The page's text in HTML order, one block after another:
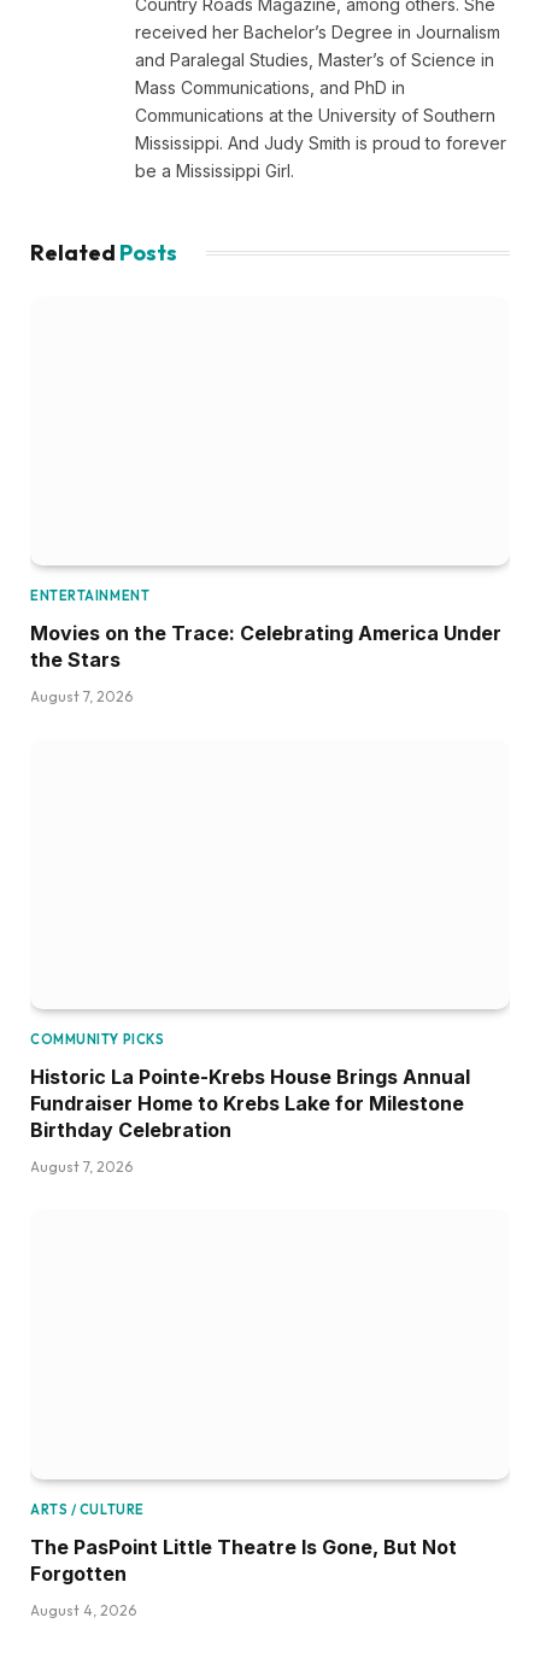
received her Bachelor’s Degree in Journalism
and Paralegal Studies, Master’s of Science in
Mass Communications, and PhD in
Communications at the University of Southern
Mississippi. And Judy Smith is proud to forever
be a Mississippi Girl.
Related Posts
ENTERTAINMENT
Movies on the Trace: Celebrating America Under
the Stars
August 7, 2026
COMMUNITY PICKS
Historic La Pointe-Krebs House Brings Annual
Fundraiser Home to Krebs Lake for Milestone
Birthday Celebration
August 7, 2026
ARTS / CULTURE
The PasPoint Little Theatre Is Gone, But Not
Forgotten
August 4, 2026